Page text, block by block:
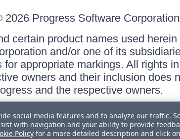
2026 Progress Software
certain product names used
and/or one of its
for appropriate markings. All rights
owners and their inclusion does
and the respective owners.
social media features and to analyze our traffic.
with navigation and your ability to provide
Policy for a more detailed description and click